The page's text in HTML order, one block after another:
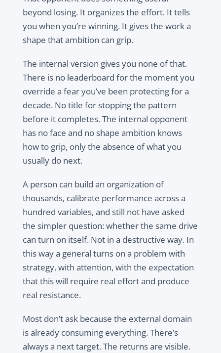
beyond losing. It organizes the effort. It tells
you when you’re winning. It gives the work a
shape that ambition can grip.
The internal version gives you none of that.
There is no leaderboard for the moment you
override a fear you’ve been protecting for a
decade. No title for stopping the pattern
before it completes. The internal opponent
has no face and no shape ambition knows
how to grip, only the absence of what you
usually do next.
A person can build an organization of
thousands, calibrate performance across a
hundred variables, and still not have asked
the simpler question: whether the same drive
can turn on itself. Not in a destructive way. In
this way a general turns on a problem with
strategy, with attention, with the expectation
that this will require real effort and produce
real resistance.
Most don’t ask because the external domain
is already consuming everything. There’s
always a next target. The returns are visible.